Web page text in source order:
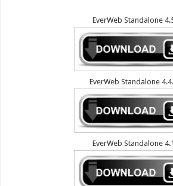
EverWeb Standalone
EverWeb Standalone
EverWeb Standalone 4.1